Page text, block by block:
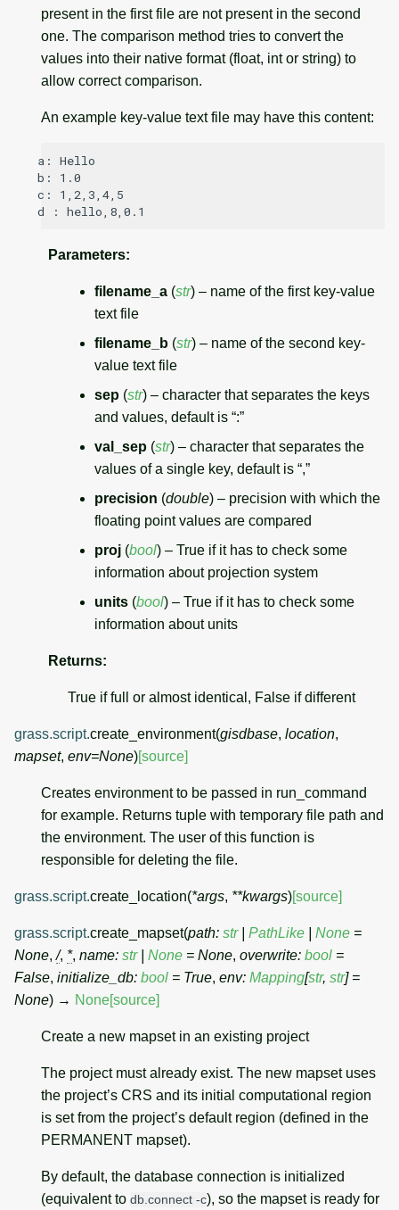
present in the first file are not present in the second
one. The comparison method tries to convert the
values into their native format (float, int or string) to
allow correct comparison.
An example key-value text file may have this content:
a: Hello
b: 1.0
c: 1,2,3,4,5
Parameters:
filename_a (str) – name of the first key-value
text file
filename_b (str) – name of the second key-
value text file
sep (str) – character that separates the keys
and values, default is “:”
val_sep (str) – character that separates the
values of a single key, default is “,”
precision (double) – precision with which the
floating point values are compared
proj (bool) – True if it has to check some
information about projection system
units (bool) – True if it has to check some
information about units
Returns:
True if full or almost identical, False if different
grass.script.create_environment(gisdbase, location,
mapset, env=None)[source]
Creates environment to be passed in run_command
for example. Returns tuple with temporary file path and
the environment. The user of this function is
responsible for deleting the file.
grass.script.create_location(*args, **kwargs)[source]
grass.script.create_mapset(path: str PathLike None =
None,/, *, name: str None = None, overwrite: bool =
False, initialize_db: bool = True, env: Mapping[str, str] =
None) → None[source]
Create a new mapset in an existing project
The project must already exist. The new mapset uses
the project’s CRS and its initial computational region
is set from the project’s default region (defined in the
PERMANENT mapset).
By default, the database connection is initialized
(equivalent to db.connect -c), so the mapset is ready for